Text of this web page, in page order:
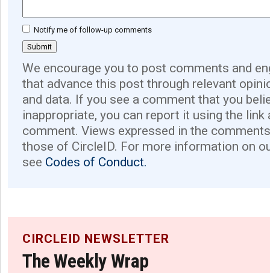
Notify me of follow-up comments
We encourage you to post comments and
that advance this post through relevant
and data. If you see a comment that you
inappropriate, you can report it using the link
comment. Views expressed in the
those of CircleID. For more information on
see Codes of Conduct.
CIRCLEID NEWSLETTER
The Weekly Wrap